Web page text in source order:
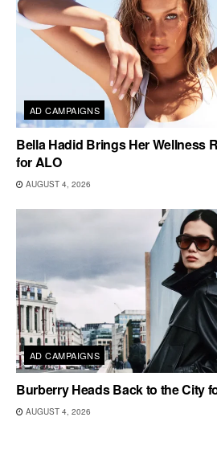
AD CAMPAIGNS
Bella Hadid Brings Her Wellness
for ALO
AUGUST 4, 2026
AD CAMPAIGNS
Burberry Heads Back to the City
AUGUST 4, 2026